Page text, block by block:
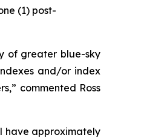
(1) post-
of greater blue-sky
and/or index
commented Ross
have approximately